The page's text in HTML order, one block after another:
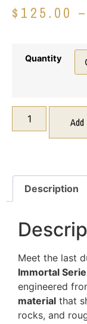
$ 125.00 –
Quantity
Description
Meet the last
Immortal
engineered
material that
rocks, and